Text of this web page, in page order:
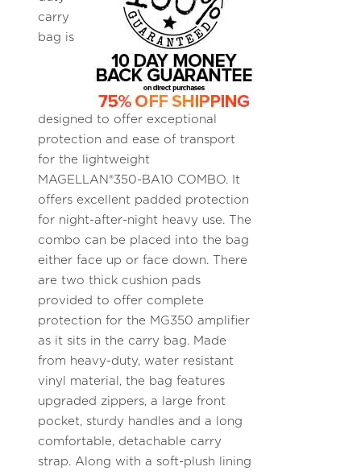
carry
bag is
designed to offer exceptional
protection and ease of transport
for the lightweight
MAGELLAN®350-BA10 COMBO. It
offers excellent padded protection
for night-after-night heavy use. The
combo can be placed into the bag
either face up or face down. There
are two thick cushion pads
provided to offer complete
protection for the MG350 amplifier
as it sits in the carry bag. Made
from heavy-duty, water resistant
vinyl material, the bag features
upgraded zippers, a large front
pocket, sturdy handles and a long
comfortable, detachable carry
strap. Along with a soft-plush lining